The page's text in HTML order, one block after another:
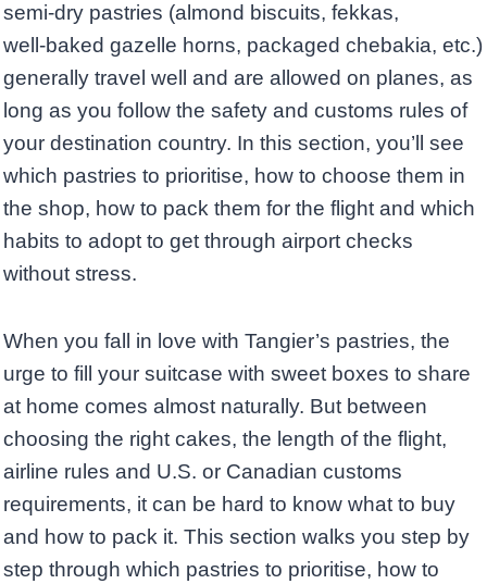
semi‑dry pastries (almond biscuits, fekkas,
well‑baked gazelle horns, packaged chebakia, etc.)
generally travel well and are allowed on planes, as
long as you follow the safety and customs rules of
your destination country. In this section, you’ll see
which pastries to prioritise, how to choose them in
the shop, how to pack them for the flight and which
habits to adopt to get through airport checks
without stress.
When you fall in love with Tangier’s pastries, the
urge to fill your suitcase with sweet boxes to share
at home comes almost naturally. But between
choosing the right cakes, the length of the flight,
airline rules and U.S. or Canadian customs
requirements, it can be hard to know what to buy
and how to pack it. This section walks you step by
step through which pastries to prioritise, how to